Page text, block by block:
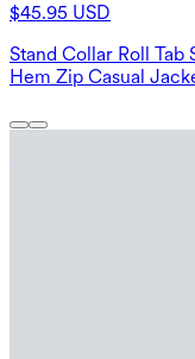
$45.95 USD
Stand Collar Roll Tab
Hem Zip Casual